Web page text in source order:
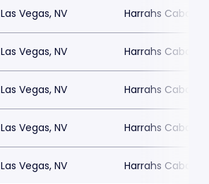
Las Vegas, NV Harrahs Cabaret
Las Vegas, NV Harrahs Cabaret
Las Vegas, NV Harrahs Cabaret
Las Vegas, NV Harrahs Cabaret
Las Vegas, NV Harrahs Cabaret